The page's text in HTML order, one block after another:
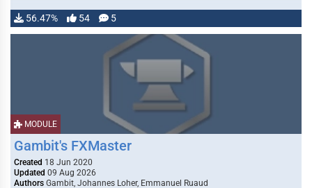
56.47% 54 5
MODULE
Gambit's FXMaster
Created 18 Jun 2020
Updated 09 Aug 2026
Authors Gambit, Johannes Loher, Emmanuel Ruaud